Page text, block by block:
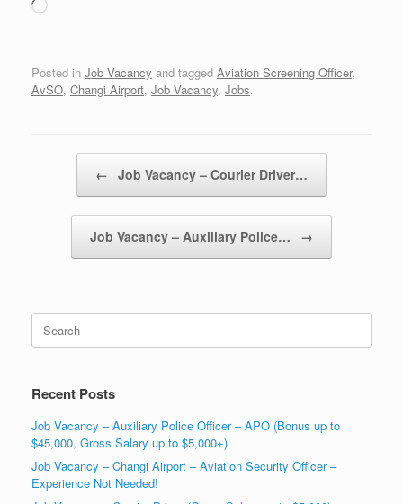
Loading…
Posted in Job Vacancy and tagged Aviation Screening Officer,
AvSO, Changi Airport, Job Vacancy, Jobs.
← Job Vacancy – Courier Driver…
Job Vacancy – Auxiliary Police… →
Search
for:
Recent Posts
Job Vacancy – Auxiliary Police Officer – APO (Bonus up to
$45,000, Gross Salary up to $5,000+)
Job Vacancy – Changi Airport – Aviation Security Officer –
Experience Not Needed!